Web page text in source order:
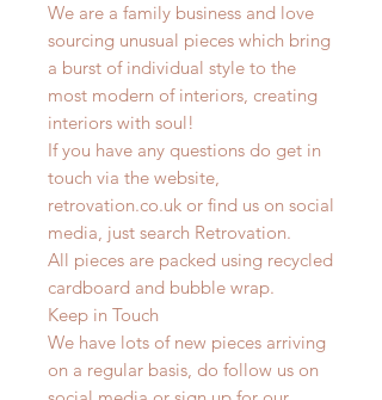
We are a family business and love
sourcing unusual pieces which bring
a burst of individual style to the
most modern of interiors, creating
interiors with soul!
If you have any questions do get in
touch via the website,
retrovation.co.uk or find us on social
media, just search Retrovation.
All pieces are packed using recycled
cardboard and bubble wrap.
Keep in Touch
We have lots of new pieces arriving
on a regular basis, do follow us on